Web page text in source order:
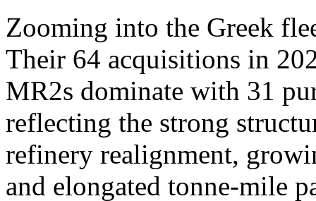
Zooming into the Greek
Their 64 acquisitions in
MR2s dominate with 31
reflecting the strong
refinery realignment,
and elongated tonne-mile